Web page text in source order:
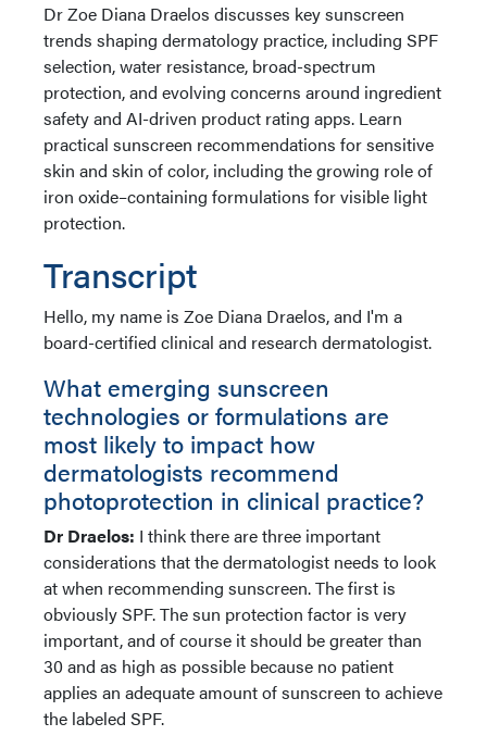
Dr Zoe Diana Draelos discusses key sunscreen
trends shaping dermatology practice, including SPF
selection, water resistance, broad-spectrum
protection, and evolving concerns around ingredient
safety and AI-driven product rating apps. Learn
practical sunscreen recommendations for sensitive
skin and skin of color, including the growing role of
iron oxide–containing formulations for visible light
protection.
Transcript
Hello, my name is Zoe Diana Draelos, and I'm a
board-certified clinical and research dermatologist.
What emerging sunscreen
technologies or formulations are
most likely to impact how
dermatologists recommend
photoprotection in clinical practice?
Dr Draelos: I think there are three important
considerations that the dermatologist needs to look
at when recommending sunscreen. The first is
obviously SPF. The sun protection factor is very
important, and of course it should be greater than
30 and as high as possible because no patient
applies an adequate amount of sunscreen to achieve
the labeled SPF.